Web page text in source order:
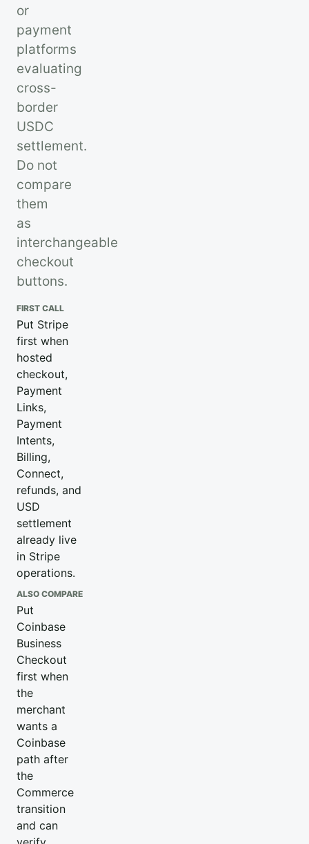
or
payment
platforms
evaluating
cross-
border
USDC
settlement.
Do not
compare
them
as
interchangeable
checkout
buttons.
FIRST CALL
Put Stripe
first when
hosted
checkout,
Payment
Links,
Payment
Intents,
Billing,
Connect,
refunds, and
USD
settlement
already live
in Stripe
operations.
ALSO COMPARE
Put
Coinbase
Business
Checkout
first when
the
merchant
wants a
Coinbase
path after
the
Commerce
transition
and can